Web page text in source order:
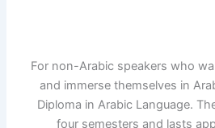
For non-Arabic speakers who
and immerse themselves in
Diploma in Arabic Language.
four semesters and lasts